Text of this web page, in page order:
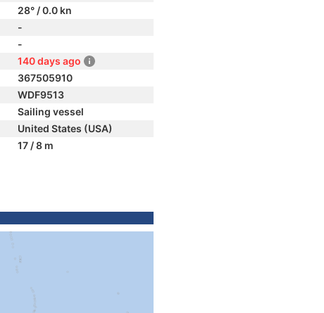
28° / 0.0 kn
-
-
140 days ago
367505910
WDF9513
Sailing vessel
United States (USA)
17 / 8 m